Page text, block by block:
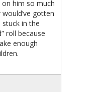
on him so much
gotten
stuck in the
roll because
enough